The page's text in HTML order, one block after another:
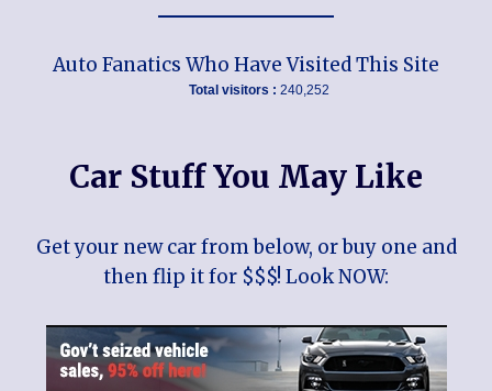
Auto Fanatics Who Have Visited This Site
Total visitors : 240,252
Car Stuff You May Like
Get your new car from below, or buy one and
then flip it for $$$! Look NOW: